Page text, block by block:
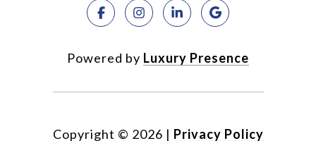
Powered by Luxury Presence
Copyright © 2026 | Privacy Policy